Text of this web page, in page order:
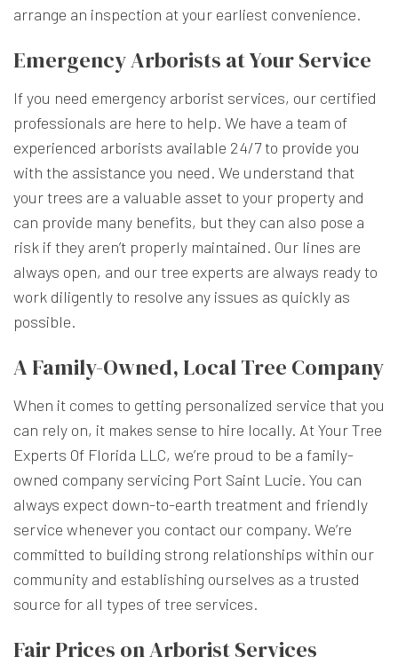
arrange an inspection at your earliest convenience.
Emergency Arborists at Your Service
If you need emergency arborist services, our certified
professionals are here to help. We have a team of
experienced arborists available 24/7 to provide you
with the assistance you need. We understand that
your trees are a valuable asset to your property and
can provide many benefits, but they can also pose a
risk if they aren’t properly maintained. Our lines are
always open, and our tree experts are always ready to
work diligently to resolve any issues as quickly as
possible.
A Family-Owned, Local Tree Company
When it comes to getting personalized service that you
can rely on, it makes sense to hire locally. At Your Tree
Experts Of Florida LLC, we’re proud to be a family-
owned company servicing Port Saint Lucie. You can
always expect down-to-earth treatment and friendly
service whenever you contact our company. We’re
committed to building strong relationships within our
community and establishing ourselves as a trusted
source for all types of tree services.
Fair Prices on Arborist Services